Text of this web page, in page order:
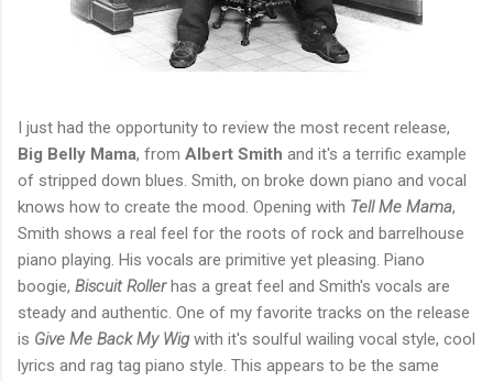
I just had the opportunity to review the most recent release,
Big Belly Mama, from Albert Smith and it's a terrific example
of stripped down blues. Smith, on broke down piano and vocal
knows how to create the mood. Opening with Tell Me Mama,
Smith shows a real feel for the roots of rock and barrelhouse
piano playing. His vocals are primitive yet pleasing. Piano
boogie, Biscuit Rollerhas a great feel and Smith's vocals are
steady and authentic. One of my favorite tracks on the release
is Give Me Back My Wig with it's soulful wailing vocal style, cool
lyrics and rag tag piano style. This appears to be the same